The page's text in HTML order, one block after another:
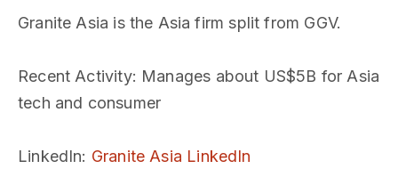
Granite Asia is the Asia firm split from GGV.
Recent Activity: Manages about US$5B for Asia
tech and consumer
LinkedIn: Granite Asia LinkedIn